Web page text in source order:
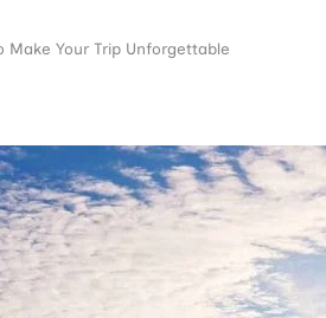
Make Your Trip Unforgettable